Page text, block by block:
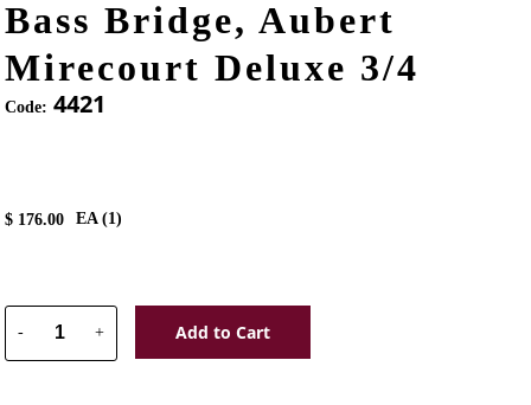
Bass Bridge, Aubert
Mirecourt Deluxe 3/4
Code: 4421
$ 176.00 EA (1)
- + Add to Cart